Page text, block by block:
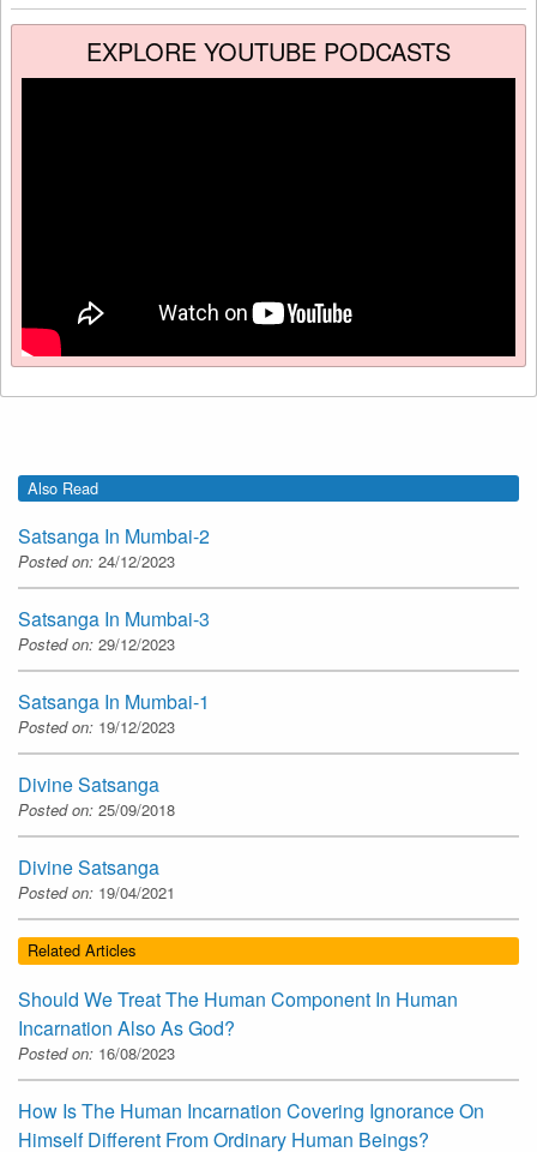
EXPLORE YOUTUBE PODCASTS
Also Read
Satsanga In Mumbai-2
Posted on: 24/12/2023
Satsanga In Mumbai-3
Posted on: 29/12/2023
Satsanga In Mumbai-1
Posted on: 19/12/2023
Divine Satsanga
Posted on: 25/09/2018
Divine Satsanga
Posted on: 19/04/2021
Related Articles
Should We Treat The Human Component In Human
Incarnation Also As God?
Posted on: 16/08/2023
How Is The Human Incarnation Covering Ignorance On
Himself Different From Ordinary Human Beings?